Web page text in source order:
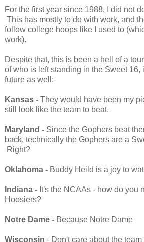
For the first year since 1988, I did not
This has mostly to do with work, and
follow college hoops like I used to
work).
Despite that, this is been a hell of a
of who is left standing in the Sweet 16,
future as well:
Kansas - They would have been my
still look like the team to beat.
Maryland - Since the Gophers beat
back, technically the Gophers are a
Right?
Oklahoma - Buddy Heild is a joy to
Indiana - It's the NCAAs - how do you
Hoosiers?
Notre Dame - Because Notre Dame
Wisconsin - Don't care about the